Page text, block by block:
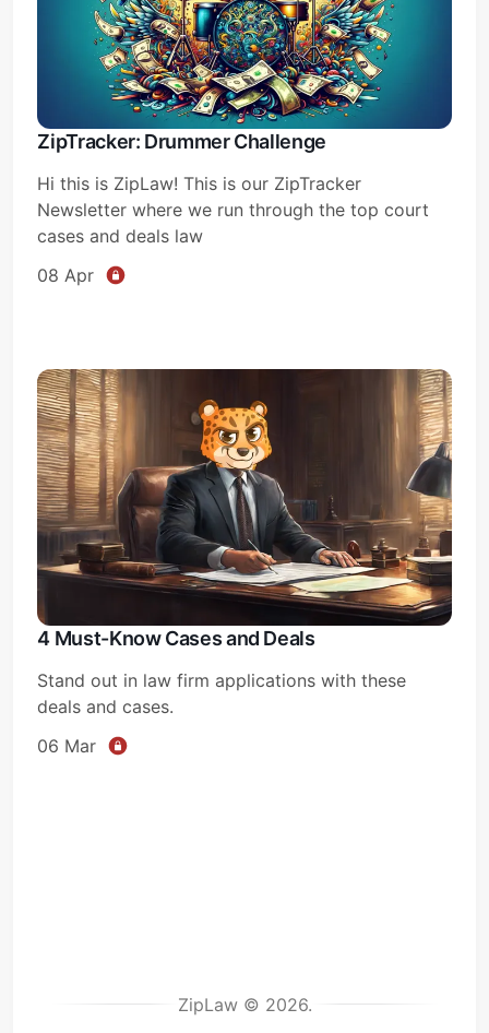
ZipTracker: Drummer Challenge
Hi this is ZipLaw! This is our ZipTracker
Newsletter where we run through the top court
cases and deals law
08 Apr
4 Must-Know Cases and Deals
Stand out in law firm applications with these
deals and cases.
06 Mar
ZipLaw © 2026.